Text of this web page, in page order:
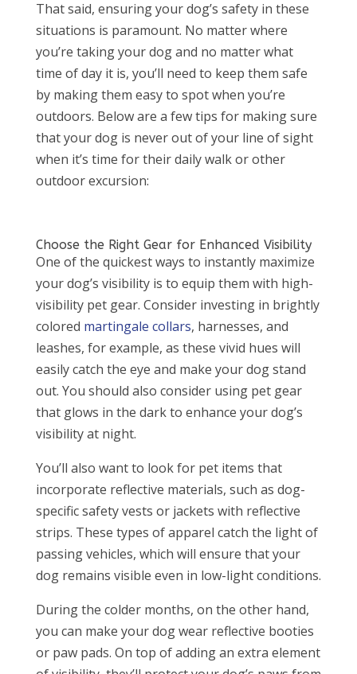
That said, ensuring your dog’s safety in these
situations is paramount. No matter where
you’re taking your dog and no matter what
time of day it is, you’ll need to keep them safe
by making them easy to spot when you’re
outdoors. Below are a few tips for making sure
that your dog is never out of your line of sight
when it’s time for their daily walk or other
outdoor excursion:
Choose the Right Gear for Enhanced Visibility
One of the quickest ways to instantly maximize
your dog’s visibility is to equip them with high-
visibility pet gear. Consider investing in brightly
colored martingale collars, harnesses, and
leashes, for example, as these vivid hues will
easily catch the eye and make your dog stand
out. You should also consider using pet gear
that glows in the dark to enhance your dog’s
visibility at night.
You’ll also want to look for pet items that
incorporate reflective materials, such as dog-
specific safety vests or jackets with reflective
strips. These types of apparel catch the light of
passing vehicles, which will ensure that your
dog remains visible even in low-light conditions.
During the colder months, on the other hand,
you can make your dog wear reflective booties
or paw pads. On top of adding an extra element